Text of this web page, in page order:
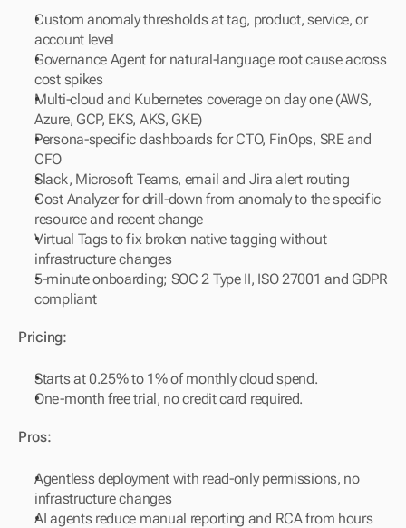
Custom anomaly thresholds at tag, product, service, or
account level
Governance Agent for natural-language root cause across
cost spikes
Multi-cloud and Kubernetes coverage on day one (AWS,
Azure, GCP, EKS, AKS, GKE)
Persona-specific dashboards for CTO, FinOps, SRE and
CFO
Slack, Microsoft Teams, email and Jira alert routing
Cost Analyzer for drill-down from anomaly to the specific
resource and recent change
Virtual Tags to fix broken native tagging without
infrastructure changes
5-minute onboarding; SOC 2 Type II, ISO 27001 and GDPR
compliant
Pricing:
Starts at 0.25% to 1% of monthly cloud spend.
One-month free trial, no credit card required.
Pros:
Agentless deployment with read-only permissions, no
infrastructure changes
AI agents reduce manual reporting and RCA from hours